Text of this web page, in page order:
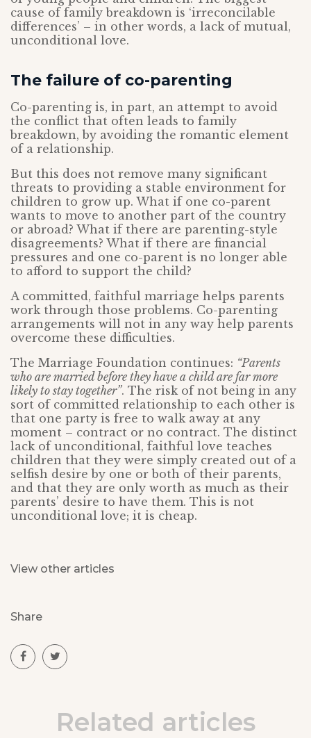
cause of family breakdown is ‘irreconcilable
differences’ – in other words, a lack of mutual,
unconditional love.
The failure of co-parenting
Co-parenting is, in part, an attempt to avoid
the conflict that often leads to family
breakdown, by avoiding the romantic element
of a relationship.
But this does not remove many significant
threats to providing a stable environment for
children to grow up. What if one co-parent
wants to move to another part of the country
or abroad? What if there are parenting-style
disagreements? What if there are financial
pressures and one co-parent is no longer able
to afford to support the child?
A committed, faithful marriage helps parents
work through those problems. Co-parenting
arrangements will not in any way help parents
overcome these difficulties.
The Marriage Foundation continues: “Parents
who are married before they have a child are far more
likely to stay together”. The risk of not being in any
sort of committed relationship to each other is
that one party is free to walk away at any
moment – contract or no contract. The distinct
lack of unconditional, faithful love teaches
children that they were simply created out of a
selfish desire by one or both of their parents,
and that they are only worth as much as their
parents’ desire to have them. This is not
unconditional love; it is cheap.
View other articles
Share
Related articles